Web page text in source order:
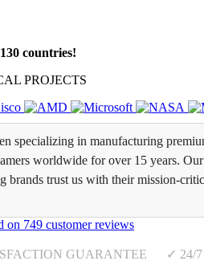
countries!
PROJECTS
specializing in manufacturing
worldwide for over 15 years.
brands trust us with their mission-
on 749 customer reviews
GUARANTEE ✓ 24/